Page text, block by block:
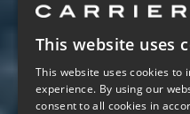
This website uses
This website uses cookies to
experience. By using our
consent to all cookies in